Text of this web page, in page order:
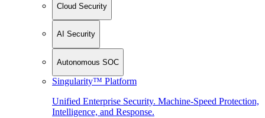
Cloud Security
AI Security
Autonomous SOC
Singularity™ Platform
Unified Enterprise Security. Machine-Speed Protection,
Intelligence, and Response.